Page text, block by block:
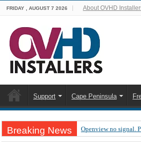
FRIDAY , AUGUST 7 2026 About OVHD
Support Cape Peninsula
Breaking News Openview no signal.